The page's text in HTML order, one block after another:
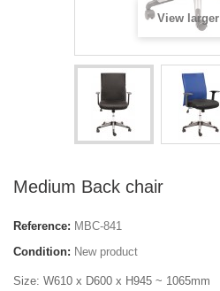
View larger
Medium Back chair
Reference: MBC-841
Condition: New product
Size: W610 x D600 x H945 ~ 1065mm